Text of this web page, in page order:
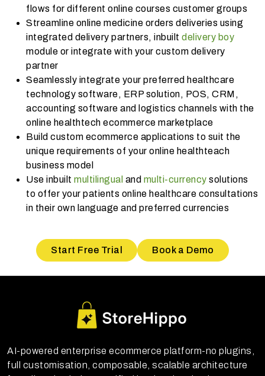
flows for different online courses customer groups
Streamline online medicine orders deliveries using
integrated delivery partners, inbuilt delivery boy
module or integrate with your custom delivery
partner
Seamlessly integrate your preferred healthcare
technology software, ERP solution, POS, CRM,
accounting software and logistics channels with the
online healthtech ecommerce marketplace
Build custom ecommerce applications to suit the
unique requirements of your online healthteach
business model
Use inbuilt multilingual and multi-currency solutions
to offer your patients online healthcare consultations
in their own language and preferred currencies
Start Free Trial Book a Demo
AI-powered enterprise ecommerce platform-no plugins,
full customisation, composable, scalable architecture